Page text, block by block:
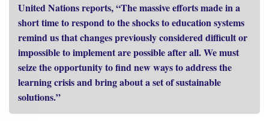
United Nations reports, “The massive efforts made in a
short time to respond to the shocks to education systems
remind us that changes previously considered difficult or
impossible to implement are possible after all. We must
seize the opportunity to find new ways to address the
learning crisis and bring about a set of sustainable
solutions.”